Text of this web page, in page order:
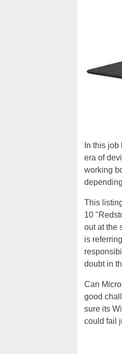
In this
era of
working
This
10
out at the
is
doubt in
Can
good
sure its
could fail